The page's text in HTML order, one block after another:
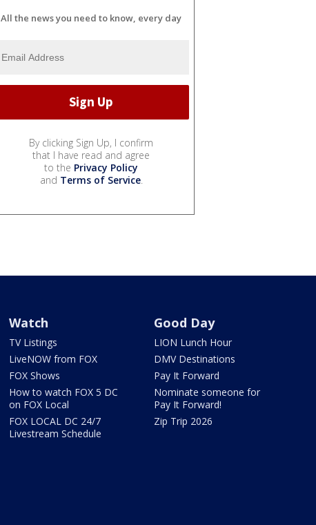
All the news you need to know, every day
By clicking Sign Up, I confirm
that I have read and agree
to the Privacy Policy
and Terms of Service.
Watch
TV Listings
LiveNOW from FOX
FOX Shows
How to watch FOX 5 DC
on FOX Local
FOX LOCAL DC 24/7
Livestream Schedule
Good Day
LION Lunch Hour
DMV Destinations
Pay It Forward
Nominate someone for
Pay It Forward!
Zip Trip 2026